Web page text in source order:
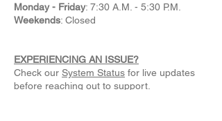
Monday - Friday: 7:30 A.M. - 5:30 P.M.
Weekends: Closed
EXPERIENCING AN ISSUE?
Check our System Status for live updates
before reaching out to support.